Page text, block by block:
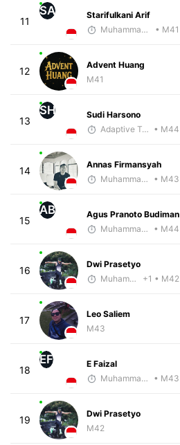
11
SA
Starifulkani Arif
Muhammad Rizal
• M41
12
Advent Huang
M41
13
SH
Sudi Harsono
Adaptive Trainer • M44
14
Annas Firmansyah
Muhammad Rizal
• M43
15
AB
Agus Pranoto Budiman
Muhammad Rizal
• M44
16
Dwi Prasetyo
Muhammad Rizal
+1 • M42
17
Leo Saliem
M43
18
EF
E Faizal
Muhammad Rizal
• M43
19
Dwi Prasetyo
M42